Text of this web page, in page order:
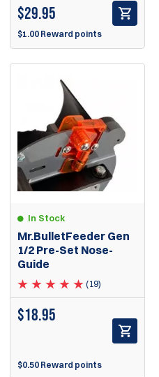
$29.95
$1.00 Reward points
In Stock
Mr.BulletFeeder Gen
1/2 Pre-Set Nose-
Guide
(19)
$18.95
$0.50 Reward points